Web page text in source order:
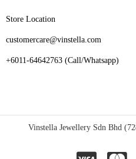
Store Location
customercare@vinstella.com
+6011-64642763 (Call/Whatsapp)
Vinstella Jewellery Sdn Bhd